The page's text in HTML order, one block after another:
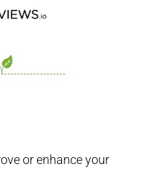
or enhance your